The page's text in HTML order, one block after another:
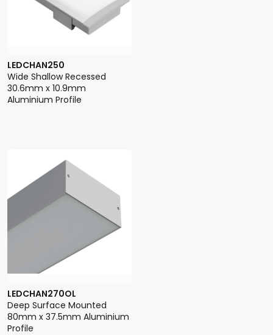
LEDCHAN250
Wide Shallow Recessed
30.6mm x 10.9mm
Aluminium Profile
LEDCHAN270OL
Deep Surface Mounted
80mm x 37.5mm Aluminium
Profile